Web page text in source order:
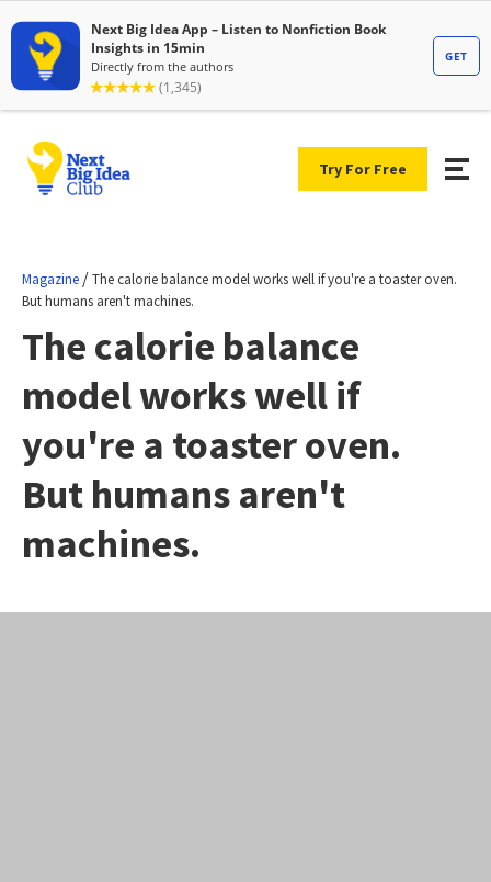
Try For Free
Magazine /The calorie balance model works well if you're a toaster oven.
But humans aren't machines.
The calorie balance
model works well if
you're a toaster oven.
But humans aren't
machines.